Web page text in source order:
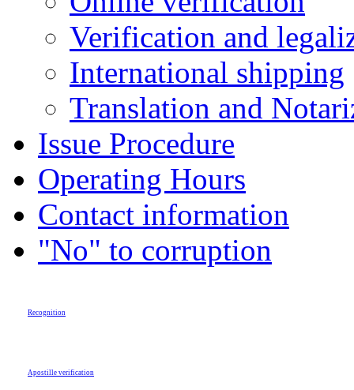
Verification and
International shipping
Translation and
Issue Procedure
Operating Hours
Contact information
"No" to corruption
Recognition
Apostille verification